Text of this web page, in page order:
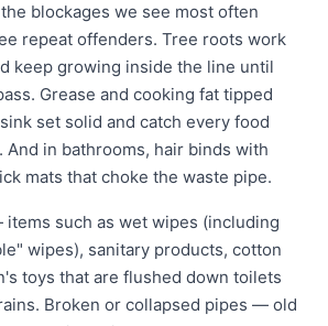
blockages we see most often
repeat offenders. Tree roots work
keep growing inside the line until
Grease and cooking fat tipped
set solid and catch every food
And in bathrooms, hair binds with
mats that choke the waste pipe.
such as wet wipes (including
wipes), sanitary products, cotton
toys that are flushed down toilets
Broken or collapsed pipes — old